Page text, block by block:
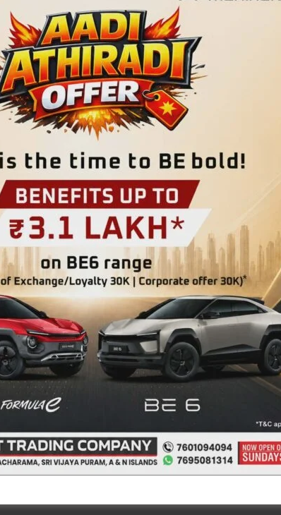
transition to a Republic on January 26,
ceremonious Parade. The main function
on Jan. 26. As per the minute-to-minute
DK Joshi, PVSM, AVSM, YSM, NM,
Islands Development Agency, will unfurl
carrying the National Flag. Thereafter,
of LG’s Commendation Certificates
Hon’ble Lt. Governor will address the
Governor will visit ‘National Memorial
The main attraction of the Republic Day is
Police, Forest, NCC, School (Boys & Girls)
by different Departments, the
by IRBn. Cultural programme by school
Park Road which will conclude with the